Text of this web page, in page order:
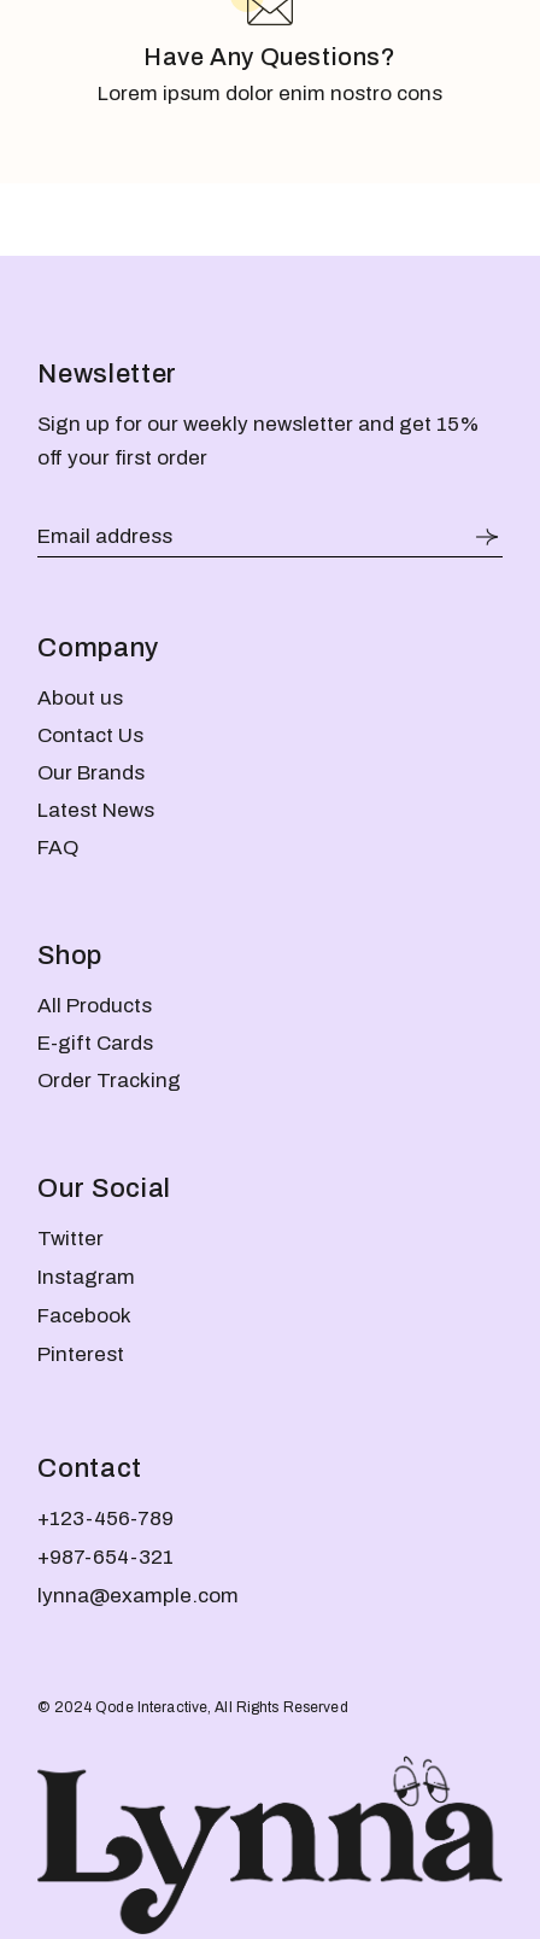
Have Any Questions?
Lorem ipsum dolor enim nostro cons
Newsletter
Sign up for our weekly newsletter and get 15%
off your first order
Company
About us
Contact Us
Our Brands
Latest News
FAQ
Shop
All Products
E-gift Cards
Order Tracking
Our Social
Twitter
Instagram
Facebook
Pinterest
Contact
+123-456-789
+987-654-321
lynna@example.com
© 2024Qode Interactive , All Rights Reserved